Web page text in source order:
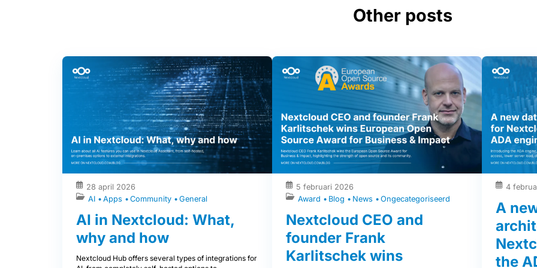
Other posts
28 april 2026
AI
Apps Community General
AI in Nextcloud: What,
why and how
Nextcloud Hub offers several types of integrations for
5 februari 2026
Award
Blog News Ongecategoriseerd
Nextcloud CEO and
founder Frank
Karlitschek wins
4
A
the